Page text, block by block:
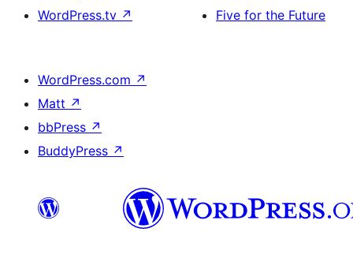
WordPress.tv ↗
Five for the Future
WordPress.com ↗
Matt ↗
bbPress ↗
BuddyPress ↗